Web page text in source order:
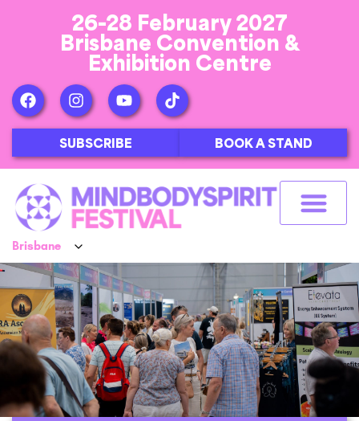
26-28 February 2027
Brisbane Convention &
Exhibition Centre
SUBSCRIBE BOOK A STAND